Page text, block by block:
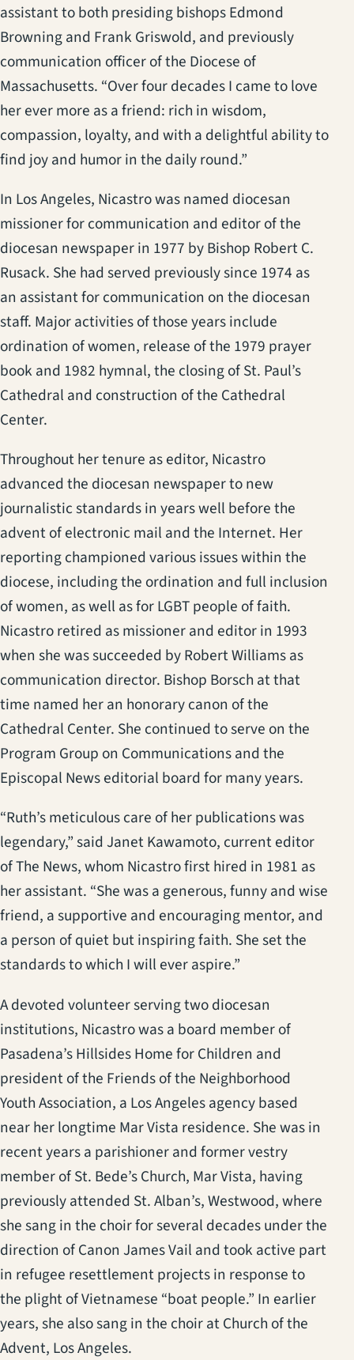
assistant to both presiding bishops Edmond
Browning and Frank Griswold, and previously
communication officer of the Diocese of
Massachusetts. “Over four decades I came to love
her ever more as a friend: rich in wisdom,
compassion, loyalty, and with a delightful ability to
find joy and humor in the daily round.”
In Los Angeles, Nicastro was named diocesan
missioner for communication and editor of the
diocesan newspaper in 1977 by Bishop Robert C.
Rusack. She had served previously since 1974 as
an assistant for communication on the diocesan
staff. Major activities of those years include
ordination of women, release of the 1979 prayer
book and 1982 hymnal, the closing of St. Paul’s
Cathedral and construction of the Cathedral
Center.
Throughout her tenure as editor, Nicastro
advanced the diocesan newspaper to new
journalistic standards in years well before the
advent of electronic mail and the Internet. Her
reporting championed various issues within the
diocese, including the ordination and full inclusion
of women, as well as for LGBT people of faith.
Nicastro retired as missioner and editor in 1993
when she was succeeded by Robert Williams as
communication director. Bishop Borsch at that
time named her an honorary canon of the
Cathedral Center. She continued to serve on the
Program Group on Communications and the
Episcopal News editorial board for many years.
“Ruth’s meticulous care of her publications was
legendary,” said Janet Kawamoto, current editor
of The News, whom Nicastro first hired in 1981 as
her assistant. “She was a generous, funny and wise
friend, a supportive and encouraging mentor, and
a person of quiet but inspiring faith. She set the
standards to which I will ever aspire.”
A devoted volunteer serving two diocesan
institutions, Nicastro was a board member of
Pasadena’s Hillsides Home for Children and
president of the Friends of the Neighborhood
Youth Association, a Los Angeles agency based
near her longtime Mar Vista residence. She was in
recent years a parishioner and former vestry
member of St. Bede’s Church, Mar Vista, having
previously attended St. Alban’s, Westwood, where
she sang in the choir for several decades under the
direction of Canon James Vail and took active part
in refugee resettlement projects in response to
the plight of Vietnamese “boat people.” In earlier
years, she also sang in the choir at Church of the
Advent, Los Angeles.